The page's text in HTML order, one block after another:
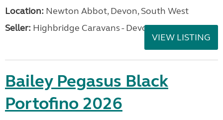
Location: Newton Abbot, Devon, South West
Seller: Highbridge Caravans - Devon
VIEW LISTING
Bailey Pegasus Black
Portofino 2026